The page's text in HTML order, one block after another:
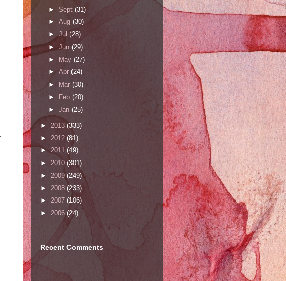
► Sept (31)
► Aug (30)
►Jul (28)
► Jun (29)
► May (27)
► Apr (24)
►
Mar (30)
►
Feb (20)
► Jan (25)
► 2013 (333)
► 2012 (81)
►2011 (49)
► 2010 (301)
► 2009 (249)
► 2008 (233)
► 2007 (106)
► 2006(24)
Recent Comments